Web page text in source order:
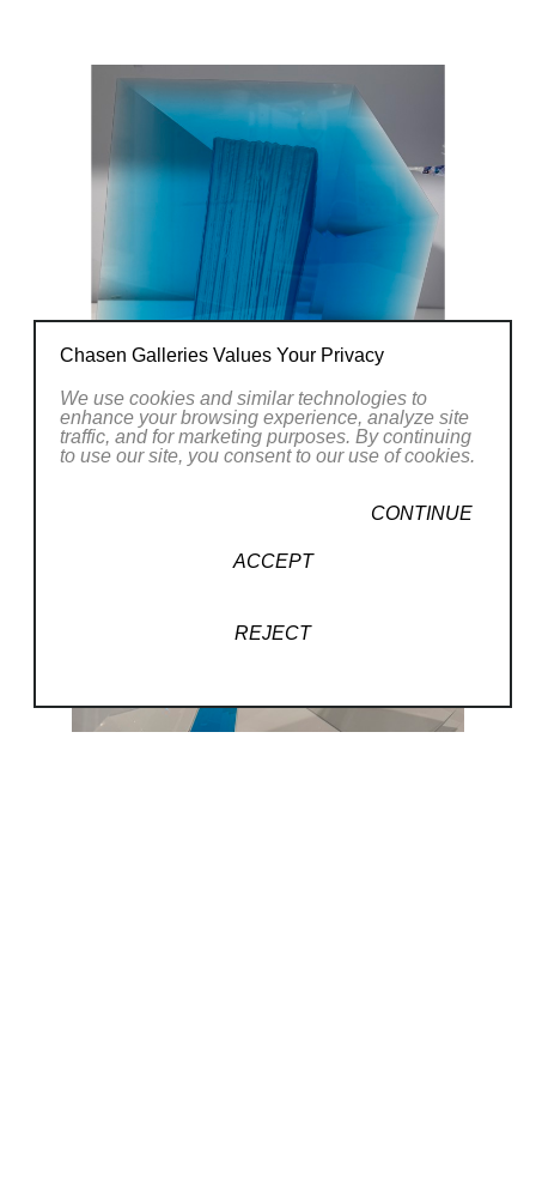
Chasen Galleries Values Your Privacy
We use cookies and similar technologies to
enhance your browsing experience, analyze site
traffic, and for marketing purposes. By continuing
to use our site, you consent to our use of cookies.
CONTINUE
ACCEPT
REJECT